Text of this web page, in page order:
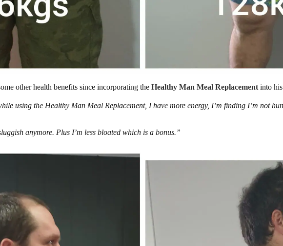
other health benefits since incorporating the Healthy Man Meal Replacementinto his
using the Healthy Man Meal Replacement, I have more energy, I’m finding I’m not
anymore. Plus I’m less bloated which is a bonus.”